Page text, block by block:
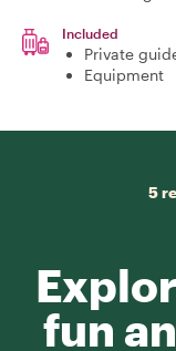
Included
Private
Equipment
5
fun